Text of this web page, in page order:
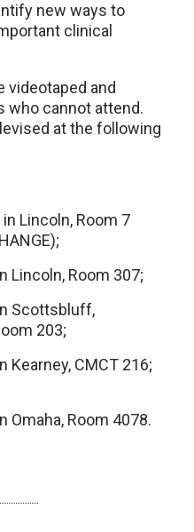
new ways to
clinical
videotaped and
who cannot attend.
at the following
Lincoln, Room 7
Lincoln, Room 307;
Scottsbluff,
203;
Kearney, CMCT 216;
Omaha, Room 4078.